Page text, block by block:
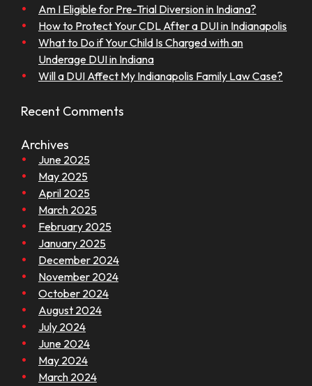
Am I Eligible for Pre-Trial Diversion in Indiana?
How to Protect Your CDL After a DUI in Indianapolis
What to Do if Your Child Is Charged with an
Underage DUI in Indiana
Will a DUI Affect My Indianapolis Family Law Case?
Recent Comments
Archives
June 2025
May 2025
April 2025
March 2025
February 2025
January 2025
December 2024
November 2024
October 2024
August 2024
July 2024
June 2024
May 2024
March 2024